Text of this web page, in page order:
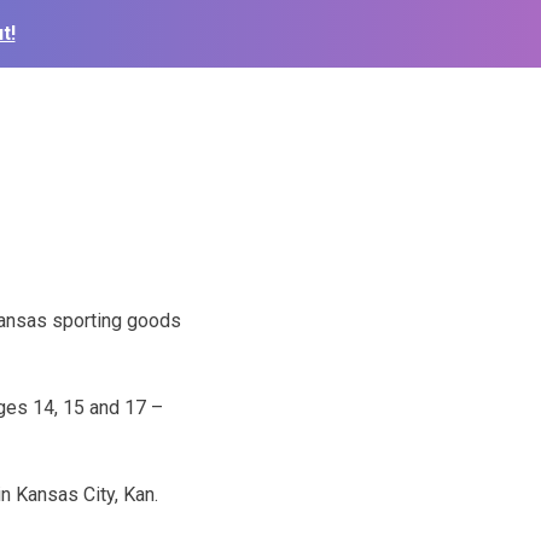
sporting goods
14, 15 and 17 –
Kansas City, Kan.